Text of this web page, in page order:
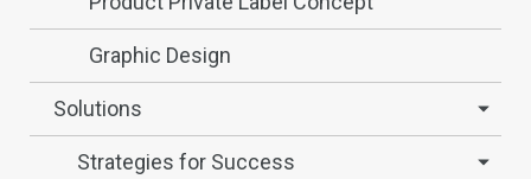
Graphic Design
Solutions
Strategies for Success